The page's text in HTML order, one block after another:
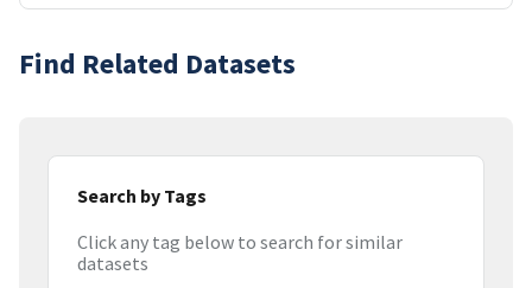
Find Related Datasets
Search by Tags
Click any tag below to search for similar
datasets